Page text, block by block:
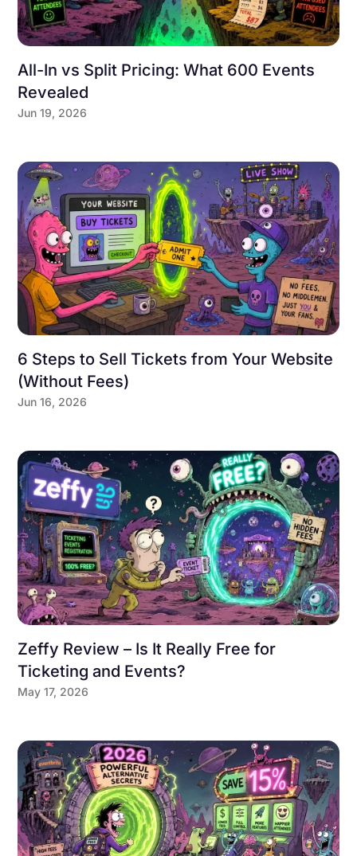
All-In vs Split Pricing: What 600 Events
Revealed
Jun 19, 2026
6 Steps to Sell Tickets from Your Website
(Without Fees)
Jun 16, 2026
Zeffy Review – Is It Really Free for
Ticketing and Events?
May 17, 2026